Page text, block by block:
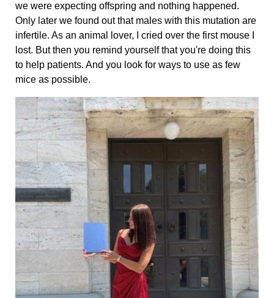
we were expecting offspring and nothing happened.
Only later we found out that males with this mutation are
infertile. As an animal lover, I cried over the first mouse I
lost. But then you remind yourself that you're doing this
to help patients. And you look for ways to use as few
mice as possible.